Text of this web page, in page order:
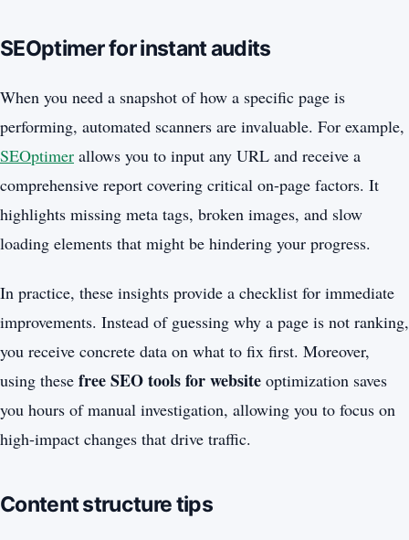
SEOptimer for instant audits
When you need a snapshot of how a specific page is
performing, automated scanners are invaluable. For example,
SEOptimer allows you to input any URL and receive a
comprehensive report covering critical on-page factors. It
highlights missing meta tags, broken images, and slow
loading elements that might be hindering your progress.
In practice, these insights provide a checklist for immediate
improvements. Instead of guessing why a page is not ranking,
you receive concrete data on what to fix first. Moreover,
using these free SEO tools for website optimization saves
you hours of manual investigation, allowing you to focus on
high-impact changes that drive traffic.
Content structure tips